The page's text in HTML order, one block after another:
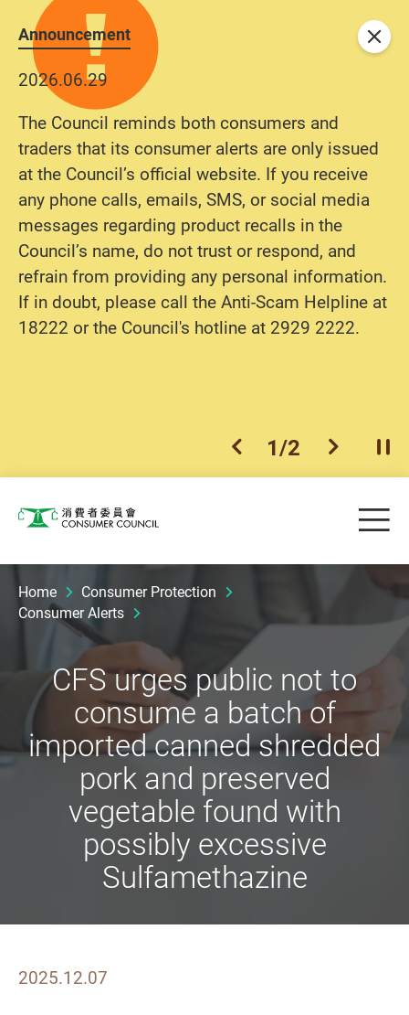
Announcement
2026.06.29
The Council reminds both consumers and
traders that its consumer alerts are only issued
at the Council’s official website. If you receive
any phone calls, emails, SMS, or social media
messages regarding product recalls in the
Council’s name, do not trust or respond, and
refrain from providing any personal information.
If in doubt, please call the Anti-Scam Helpline at
18222 or the Council's hotline at 2929 2222.
previous item
1/2 next item
Close
Consumer Council
Home
Consumer Protection
Consumer Alerts
CFS urges public not to
consume a batch of
imported canned shredded
pork and preserved
vegetable found with
possibly excessive
Sulfamethazine
2025.12.07